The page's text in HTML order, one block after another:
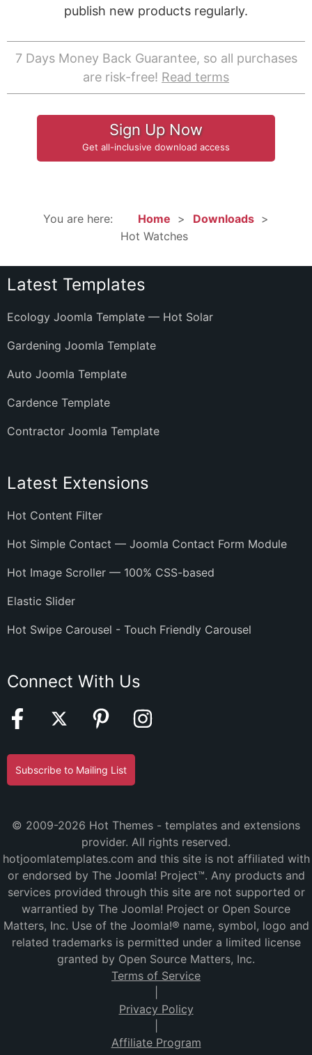
publish new products regularly.
7 Days Money Back Guarantee, so all purchases
are risk-free! Read terms
Sign Up Now
Get all-inclusive download access
You are here: Home
Downloads
Hot Watches
Latest Templates
Ecology Joomla Template — Hot Solar
Gardening Joomla Template
Auto Joomla Template
Cardence Template
Contractor Joomla Template
Latest Extensions
Hot Content Filter
Hot Simple Contact — Joomla Contact Form Module
Hot Image Scroller — 100% CSS-based
Elastic Slider
Hot Swipe Carousel - Touch Friendly Carousel
Connect With Us
Subscribe to Mailing List
© 2009-2026 Hot Themes - templates and extensions
provider. All rights reserved.
hotjoomlatemplates.com and this site is not affiliated with
or endorsed by The Joomla! Project™. Any products and
services provided through this site are not supported or
warrantied by The Joomla! Project or Open Source
Matters, Inc. Use of the Joomla!® name, symbol, logo and
related trademarks is permitted under a limited license
granted by Open Source Matters, Inc.
Terms of Service
Privacy Policy
Affiliate Program